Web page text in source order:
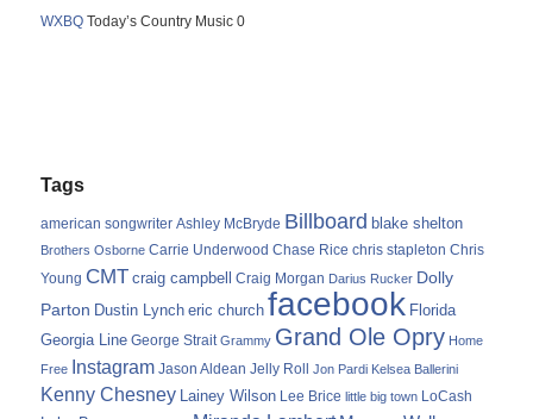
WXBQ Today’s Country Music 0
Tags
american songwriter Ashley McBryde Billboard blake shelton
Brothers Osborne Carrie Underwood Chase Rice chris stapleton Chris
Young CMT craig campbell Craig Morgan Darius Rucker Dolly
Parton Dustin Lynch eric church facebook Florida
Georgia Line George Strait Grammy Grand Ole Opry Home
Free Instagram Jason Aldean Jelly Roll Jon Pardi Kelsea Ballerini
Kenny Chesney Lainey Wilson Lee Brice little big town LoCash